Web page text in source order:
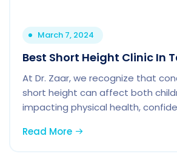
March 7, 2024
Best Short Height Clinic In
At Dr. Zaar, we recognize that
short height can affect both
impacting physical health,
Read More